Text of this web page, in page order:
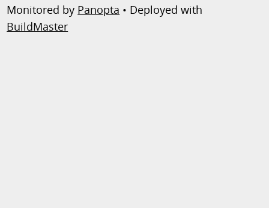
Monitored by Panopta • Deployed with
BuildMaster